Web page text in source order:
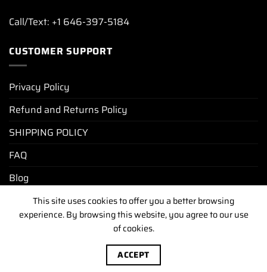
Call/Text: +1 646-397-5184
CUSTOMER SUPPORT
Privacy Policy
Refund and Returns Policy
SHIPPING POLICY
FAQ
Blog
PRIVACY POLICY REFUND AND RETURNS POLICY
SHIPPING POLICY FAQ
Copyright [2025-2026] ©luxurywatchunit.com
Reserved
This site uses cookies to offer you a better browsing
experience. By browsing this website, you agree to our use
of cookies.
ACCEPT